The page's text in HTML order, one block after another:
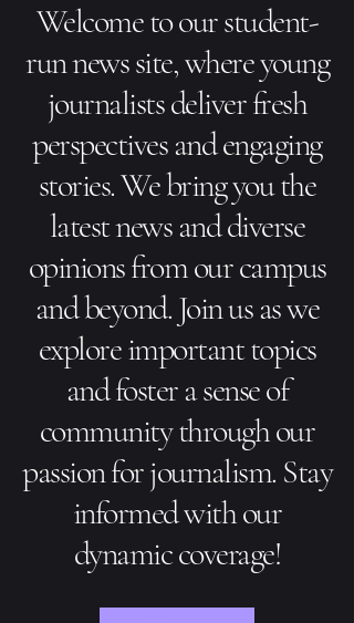
Welcome to our student-
run news site, where young
journalists deliver fresh
perspectives and engaging
stories. We bring you the
latest news and diverse
opinions from our campus
and beyond. Join us as we
explore important topics
and foster a sense of
community through our
passion for journalism. Stay
informed with our
dynamic coverage!